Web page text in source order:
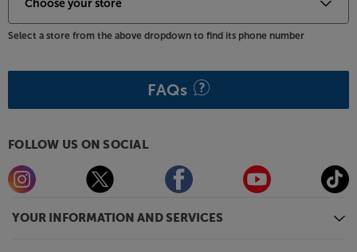
YOUR INFORMATION AND SERVICES
Select a store from the above dropdown to find its phone number
FAQs
FOLLOW US ON SOCIAL